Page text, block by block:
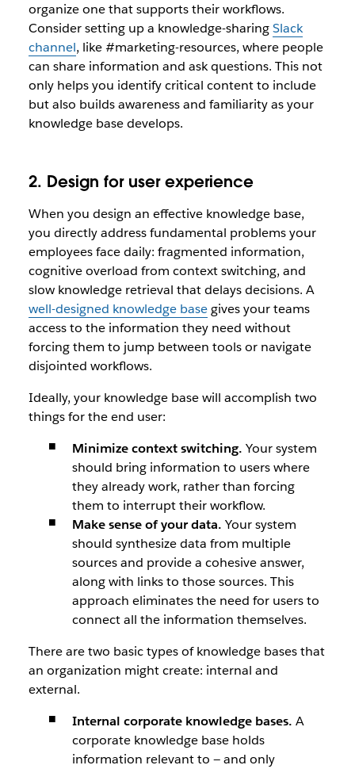
organize one that supports their workflows.
Consider setting up a knowledge-sharingSlack
channel, like #marketing-resources, where people
can share information and ask questions. This not
only helps you identify critical content to include
but also builds awareness and familiarity as your
knowledge base develops.
2. Design for user experience
When you design an effective knowledge base,
you directly address fundamental problems your
employees face daily: fragmented information,
cognitive overload from context switching, and
slow knowledge retrieval that delays decisions. A
well-designed knowledge basegives your teams
access to the information they need without
forcing them to jump between tools or navigate
disjointed workflows.
Ideally, your knowledge base will accomplish two
things for the end user:
Minimize context switching. Your system
should bring information to users where
they already work, rather than forcing
them to interrupt their workflow.
Make sense of your data. Your system
should synthesize data from multiple
sources and provide a cohesive answer,
along with links to those sources. This
approach eliminates the need for users to
connect all the information themselves.
There are two basic types of knowledge bases that
an organization might create: internal and
external.
Internal corporate knowledge bases. A
corporate knowledge base holds
information relevant to — and only